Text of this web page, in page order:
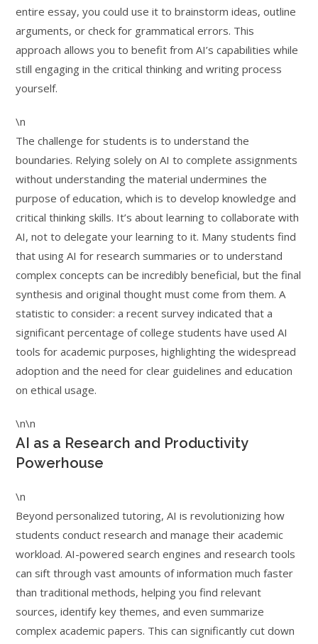
entire essay, you could use it to brainstorm ideas, outline
arguments, or check for grammatical errors. This
approach allows you to benefit from AI’s capabilities while
still engaging in the critical thinking and writing process
yourself.
\n
The challenge for students is to understand the
boundaries. Relying solely on AI to complete assignments
without understanding the material undermines the
purpose of education, which is to develop knowledge and
critical thinking skills. It’s about learning to collaborate with
AI, not to delegate your learning to it. Many students find
that using AI for research summaries or to understand
complex concepts can be incredibly beneficial, but the final
synthesis and original thought must come from them. A
statistic to consider: a recent survey indicated that a
significant percentage of college students have used AI
tools for academic purposes, highlighting the widespread
adoption and the need for clear guidelines and education
on ethical usage.
\n\n
AI as a Research and Productivity
Powerhouse
\n
Beyond personalized tutoring, AI is revolutionizing how
students conduct research and manage their academic
workload. AI-powered search engines and research tools
can sift through vast amounts of information much faster
than traditional methods, helping you find relevant
sources, identify key themes, and even summarize
complex academic papers. This can significantly cut down